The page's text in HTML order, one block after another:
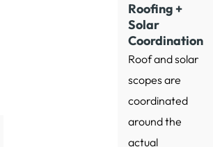
Roofing +
Solar
Coordination
Roof and solar
scopes are
coordinated
around the
actual